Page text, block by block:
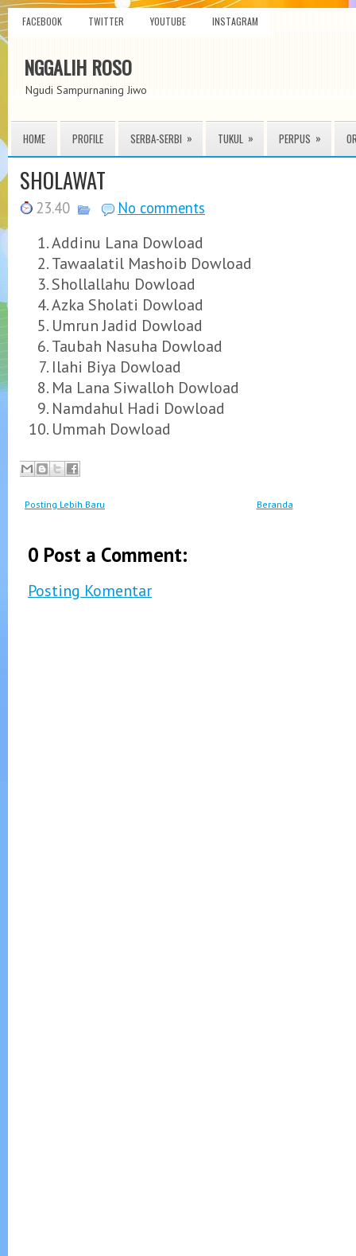
FACEBOOK TWITTER YOUTUBE INSTAGRAM
NGGALIH ROSO
Ngudi Sampurnaning Jiwo
HOME PROFILE SERBA-SERBI » TUKUL » PERPUS »
SHOLAWAT
23.40 No comments
Addinu Lana Dowload
Tawaalatil Mashoib Dowload
Shollallahu Dowload
Azka Sholati Dowload
Umrun Jadid Dowload
Taubah Nasuha Dowload
Ilahi Biya Dowload
Ma Lana Siwalloh Dowload
Namdahul Hadi Dowload
Ummah Dowload
Posting Lebih Baru Beranda
0 Post a Comment:
Posting Komentar